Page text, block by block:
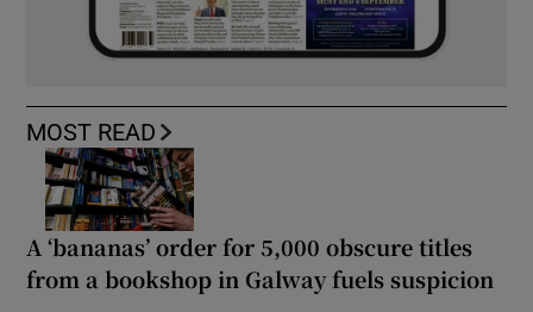
MOST READ
A ‘bananas’ order for 5,000 obscure titles
from a bookshop in Galway fuels suspicion